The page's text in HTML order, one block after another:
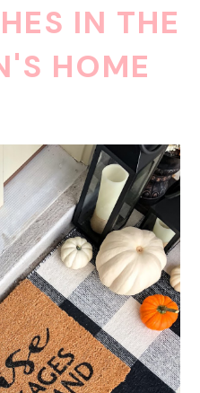
IN THE
HOME